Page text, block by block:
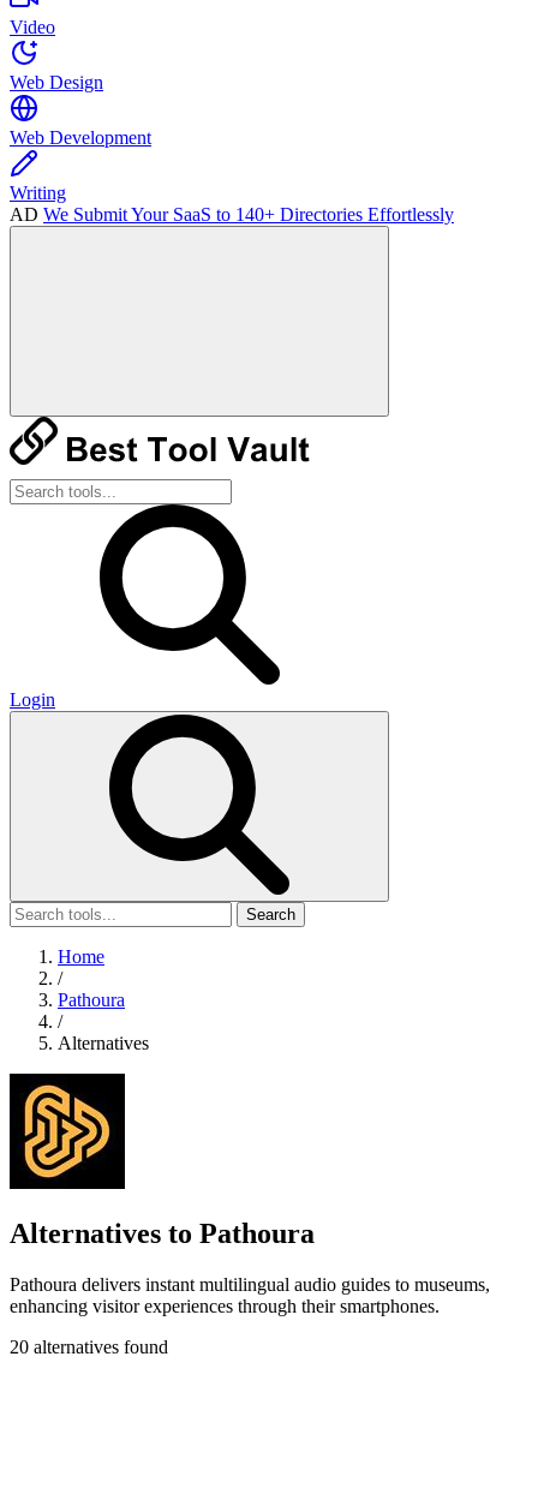
Video
Web Design
Web Development
Writing
AD We Submit Your SaaS to 140+ Directories Effortlessly
Login
Search
Home
/
Pathoura
/
Alternatives
Alternatives to Pathoura
Pathoura delivers instant multilingual audio guides to museums,
enhancing visitor experiences through their smartphones.
20 alternatives found